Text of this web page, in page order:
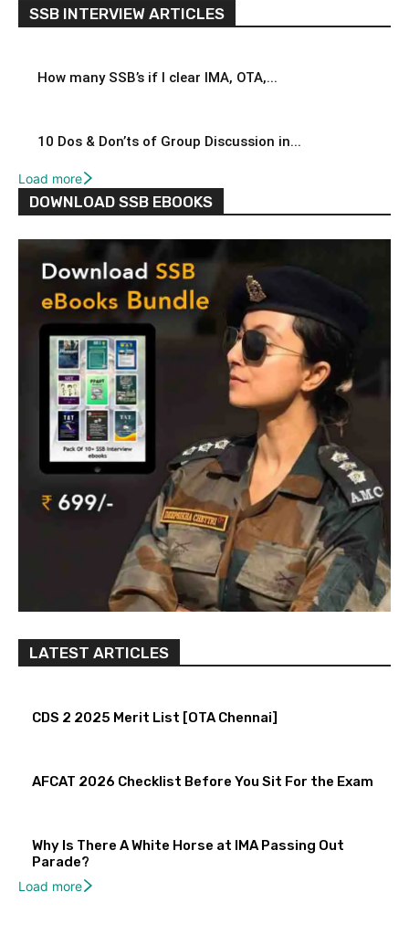
SSB INTERVIEW ARTICLES
How many SSB’s if I clear IMA, OTA,...
10 Dos & Don’ts of Group Discussion in...
Load more
DOWNLOAD SSB EBOOKS
LATEST ARTICLES
CDS 2 2025 Merit List [OTA Chennai]
AFCAT 2026 Checklist Before You Sit For the Exam
Why Is There A White Horse at IMA Passing Out
Parade?
Load more